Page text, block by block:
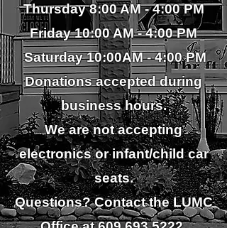
Thursday 8:00 AM - 4:00 PM
Friday 10:00AM - 4:00 PM
Saturday 10:00AM - 4:00 PM
Donations accepted during
business hours.
We are not accepting
electronics or infant/child car
seats.
Questions? Contact the LUMC